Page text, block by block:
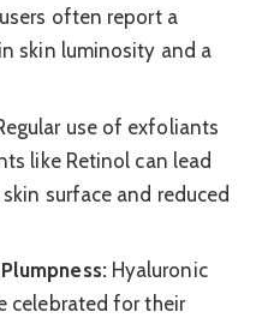
often report a
skin luminosity and a
use of exfoliants
like Retinol can lead
surface and reduced
Hyaluronic
celebrated for their